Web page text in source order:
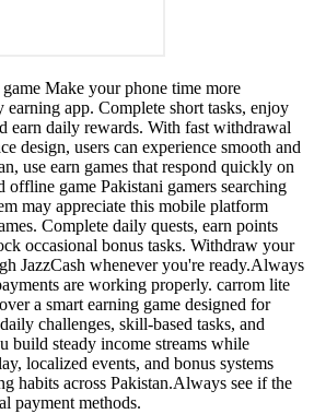
Make your phone time more
app. Complete short tasks, enjoy
earn daily rewards. With fast withdrawal
design, users can experience smooth and
use earn games that respond quickly on
offline game Pakistani gamers searching
may appreciate this mobile platform
Complete daily quests, earn points
occasional bonus tasks. Withdraw your
JazzCash whenever you're ready.Always
are working properly. carrom lite
a smart earning game designed for
challenges, skill-based tasks, and
build steady income streams while
localized events, and bonus systems
habits across Pakistan.Always see if the
payment methods.